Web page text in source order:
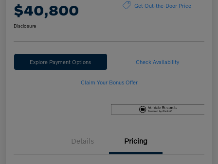
$40,800 Get Out-the-Door Price
Disclosure
Explore Payment Options Check Availability
Claim Your Bonus Offer
Details Pricing